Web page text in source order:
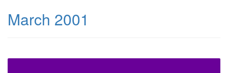
March 2001